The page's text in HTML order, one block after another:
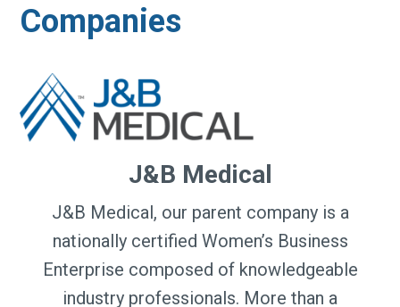
Companies
J&B Medical
J&B Medical, our parent company is a
nationally certified Women’s Business
Enterprise composed of knowledgeable
industry professionals. More than a